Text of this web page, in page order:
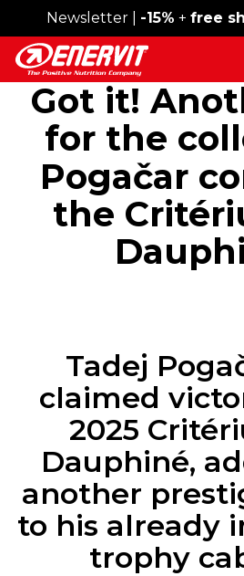
Free shipping over
Newsletter | -15% + free
Got it!
for the
Pogačar
the
Tadej
claimed
2025
Dauphiné,
another
to his already
trophy